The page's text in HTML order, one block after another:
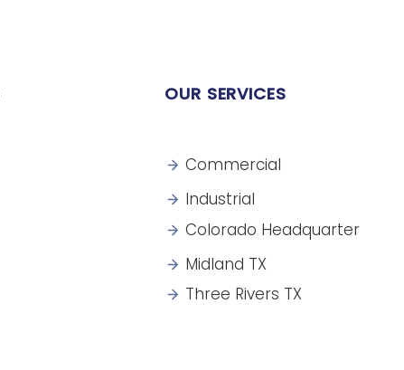
OUR SERVICES
Commercial
Industrial
Colorado Headquarter
Midland TX
Three Rivers TX